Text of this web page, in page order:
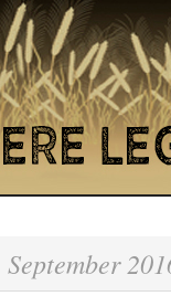
September